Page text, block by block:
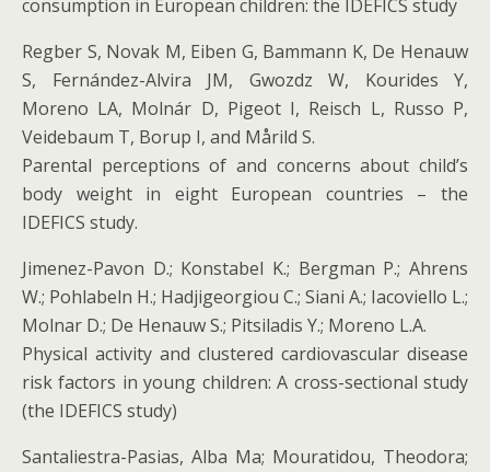
consumption in European children: the IDEFICS study
Regber S, Novak M, Eiben G, Bammann K, De Henauw
S, Fernández-Alvira JM, Gwozdz W, Kourides Y,
Moreno LA, Molnár D, Pigeot I, Reisch L, Russo P,
Veidebaum T, Borup I, and Mårild S.
Parental perceptions of and concerns about child’s
body weight in eight European countries – the
IDEFICS study.
Jimenez-Pavon D.; Konstabel K.; Bergman P.; Ahrens
W.; Pohlabeln H.; Hadjigeorgiou C.; Siani A.; Iacoviello L.;
Molnar D.; De Henauw S.; Pitsiladis Y.; Moreno L.A.
Physical activity and clustered cardiovascular disease
risk factors in young children: A cross-sectional study
(the IDEFICS study)
Santaliestra-Pasias, Alba Ma; Mouratidou, Theodora;